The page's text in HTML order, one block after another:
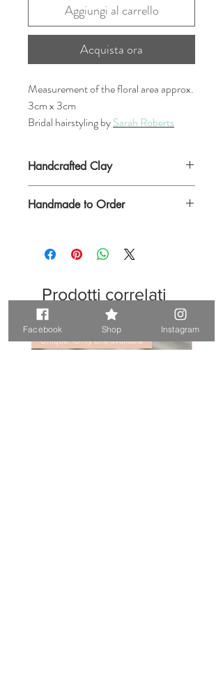
Aggiungi al carrello
Acquista ora
Measurement of the floral area approx.
3cm x 3cm
Bridal hairstyling bySarah Roberts
Handcrafted Clay
Handmade to Order
made up before postage
Prodotti correlati
Unique. Only one available
Facebook Shop Instagram